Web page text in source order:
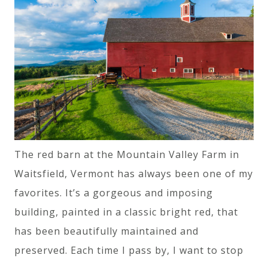
The red barn at the Mountain Valley Farm in
Waitsfield, Vermont has always been one of my
favorites. It’s a gorgeous and imposing
building, painted in a classic bright red, that
has been beautifully maintained and
preserved. Each time I pass by, I want to stop